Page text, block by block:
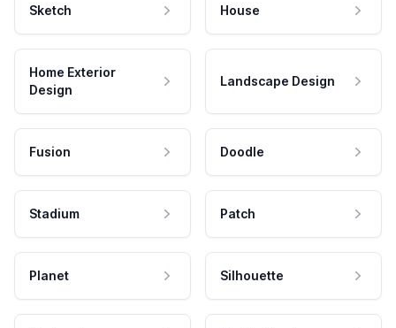
Sketch House
Home Exterior
Design
Landscape Design
Fusion Doodle
Stadium Patch
Planet Silhouette